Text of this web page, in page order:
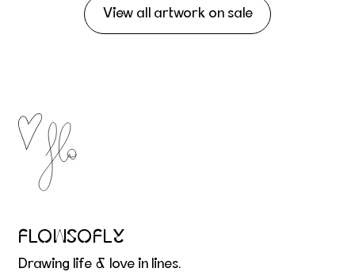
View all artwork on sale
FLOWSOFLY
Drawing life & love in lines.